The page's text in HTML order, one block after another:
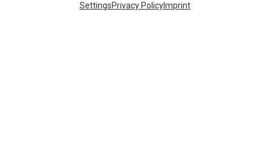
SettingsPrivacy PolicyImprint